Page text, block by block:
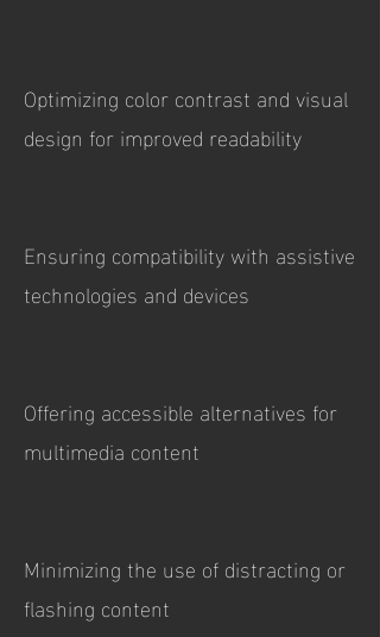
Optimizing color contrast and visual
design for improved readability
Ensuring compatibility with assistive
technologies and devices
Offering accessible alternatives for
multimedia content
Minimizing the use of distracting or
flashing content